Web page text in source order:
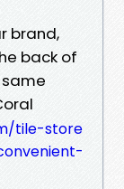
brand,
back of
tile-store